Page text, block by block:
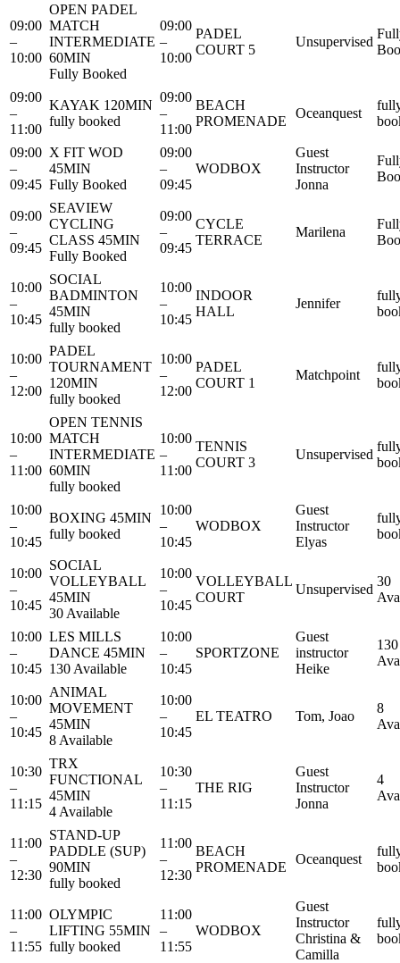
09:00
–
10:00
OPEN PADEL
MATCH
INTERMEDIATE
60MIN
Fully Booked
09:00
–
10:00
PADEL
COURT 5
Unsupervised
09:00
–
11:00
KAYAK 120MIN
fully booked
09:00
–
11:00
BEACH
PROMENADE
Oceanquest
09:00
–
09:45
X FIT WOD
45MIN
Fully Booked
09:00
–
09:45
WODBOX
Guest
Instructor
Jonna
09:00
–
09:45
SEAVIEW
CYCLING
CLASS 45MIN
Fully Booked
09:00
–
09:45
CYCLE
TERRACE
Marilena
10:00
–
10:45
SOCIAL
BADMINTON
45MIN
fully booked
10:00
–
10:45
INDOOR
HALL
Jennifer
10:00
–
12:00
PADEL
TOURNAMENT
120MIN
fully booked
10:00
–
12:00
PADEL
COURT 1
Matchpoint
10:00
–
11:00
OPEN TENNIS
MATCH
INTERMEDIATE
60MIN
fully booked
10:00
–
11:00
TENNIS
COURT 3
Unsupervised
10:00
–
10:45
BOXING 45MIN
fully booked
10:00
–
10:45
WODBOX
Guest
Instructor
Elyas
10:00
–
10:45
SOCIAL
VOLLEYBALL
45MIN
30 Available
10:00
–
10:45
VOLLEYBALL
COURT
Unsupervised
30
10:00
–
10:45
LES MILLS
DANCE 45MIN
130 Available
10:00
–
10:45
SPORTZONE
Guest
instructor
Heike
130
10:00
–
10:45
ANIMAL
MOVEMENT
45MIN
8 Available
10:00
–
10:45
EL TEATRO Tom, Joao
8
10:30
–
11:15
TRX
FUNCTIONAL
45MIN
4 Available
10:30
–
11:15
THE RIG
Guest
Instructor
Jonna
4
11:00
–
12:30
STAND-UP
PADDLE (SUP)
90MIN
fully booked
11:00
–
12:30
BEACH
PROMENADE
Oceanquest
11:00
–
11:55
OLYMPIC
LIFTING 55MIN
fully booked
11:00
–
11:55
WODBOX
Guest
Instructor
Christina &
Camilla